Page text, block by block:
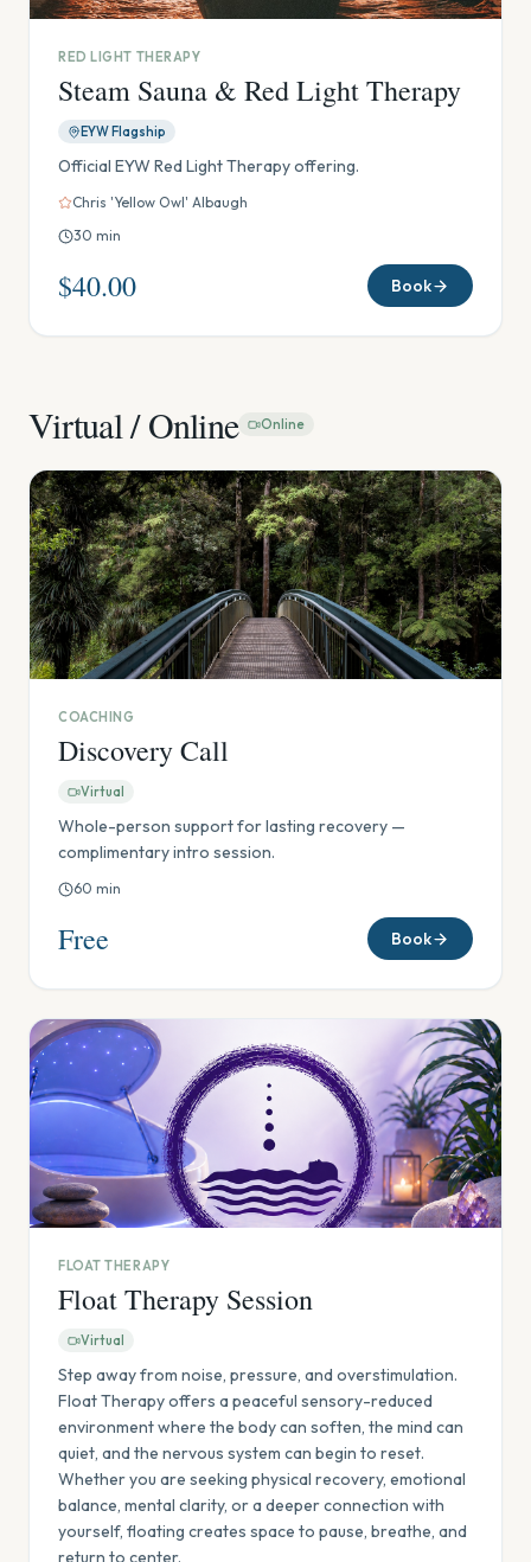
RED LIGHT THERAPY
Steam Sauna & Red Light Therapy
EYW Flagship
Official EYW Red Light Therapy offering.
Chris 'Yellow Owl' Albaugh
30 min
$40.00 Book
Virtual / Online Online
COACHING
Discovery Call
Virtual
Whole-person support for lasting recovery —
complimentary intro session.
60 min
Free Book
FLOAT THERAPY
Float Therapy Session
Virtual
Step away from noise, pressure, and overstimulation.
Float Therapy offers a peaceful sensory-reduced
environment where the body can soften, the mind can
quiet, and the nervous system can begin to reset.
Whether you are seeking physical recovery, emotional
balance, mental clarity, or a deeper connection with
yourself, floating creates space to pause, breathe, and
return to center.